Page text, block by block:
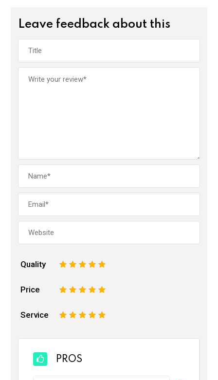
Leave feedback about this
Quality 5
4
3
2
Price 5
4
3
2
Service 5
4
3
2
PROS